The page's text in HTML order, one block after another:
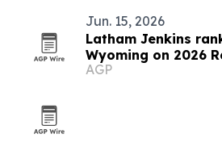
Jun. 15, 2026
Latham Jenkins
Wyoming on 2026
AGP